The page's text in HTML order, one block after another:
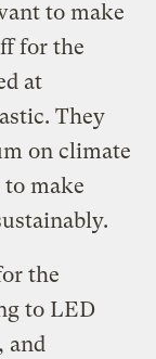
to make
for the
at
They
on climate
make
the
to LED
and